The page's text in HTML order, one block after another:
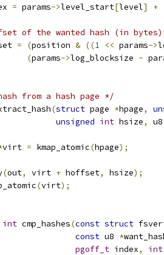
= params->level_start[level] +
of the wanted hash (in
= (position & ((1 << params->
(params->log_blocksize -
from a hash page */
(struct page *hpage,
unsigned int hsize,
virt = kmap_atomic(hpage);
(out, virt + hoffset, hsize);
(virt);
int cmp_hashes(const struct
const u8 *
pgoff_t index, int